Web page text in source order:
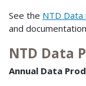
See the NTD Data
and
NTD Data
Annual Data